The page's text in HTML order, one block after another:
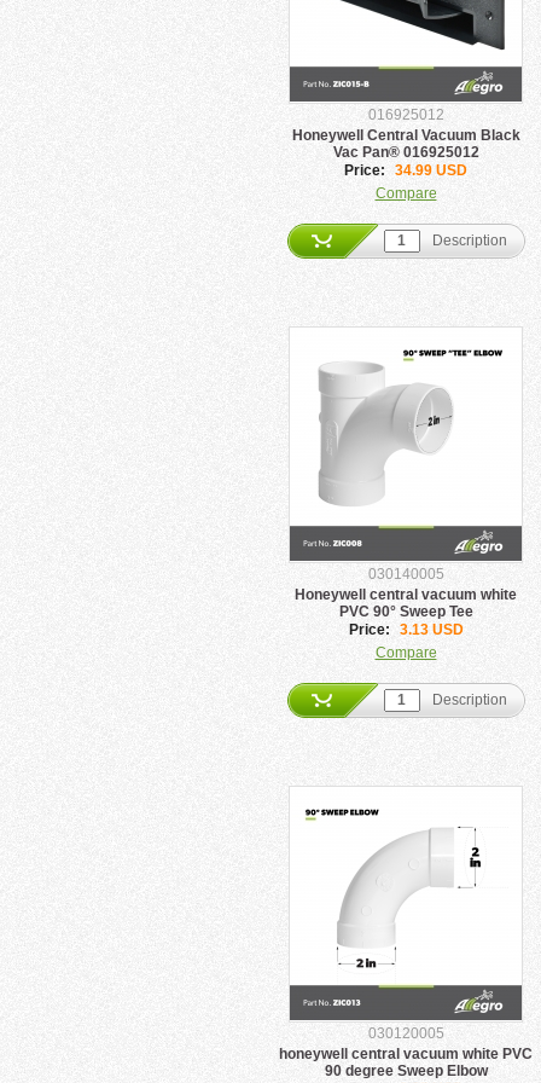
016925012
Honeywell Central Vacuum Black
Vac Pan® 016925012
Price:
34.99 USD
Compare
Description
030140005
Honeywell central vacuum white
PVC 90° Sweep Tee
Price:
3.13 USD
Compare
Description
030120005
honeywell central vacuum white PVC
90 degree Sweep Elbow